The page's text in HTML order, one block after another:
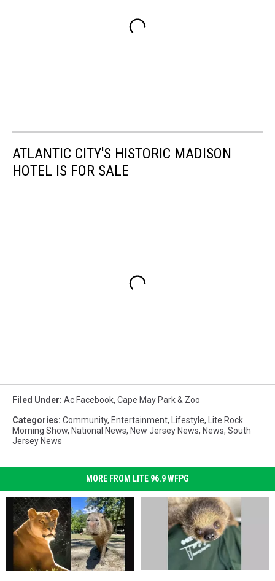
ATLANTIC CITY'S HISTORIC MADISON
HOTEL IS FOR SALE
Filed Under: Ac Facebook, Cape May Park & Zoo
Categories: Community, Entertainment, Lifestyle,
Lite Rock
Morning Show, National News, New Jersey News, News, South
Jersey News
MORE FROM LITE 96.9 WFPG